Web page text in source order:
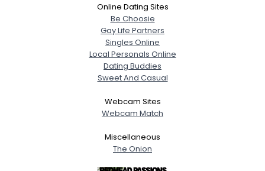
Online Dating Sites
Be Choosie
Gay Life Partners
Singles Online
Local Personals Online
Dating Buddies
Sweet And Casual
Webcam Sites
Webcam Match
Miscellaneous
The Onion